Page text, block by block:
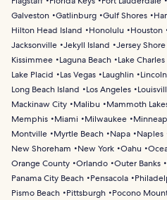
Galveston Gatlinburg Gulf Shores
Hilton Head Island
Honolulu Houston
Jacksonville Jekyll Island Jersey Shore
Kissimmee
Laguna Beach Lake Charles
Lake Placid
Las Vegas Laughlin
Long Beach Island
Los Angeles
Mackinaw City
Malibu Mammoth
Memphis
Miami Milwaukee
Montville
Myrtle Beach Napa Naples
New Shoreham
New York Oahu
Orange County Orlando Outer Banks
Panama City Beach
Pensacola
Pismo Beach
Pittsburgh Pocono